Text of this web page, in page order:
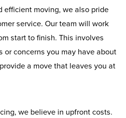
efficient moving, we also pride
service. Our team will work
start to finish. This involves
or concerns you may have about
a move that leaves you at
we believe in upfront costs.